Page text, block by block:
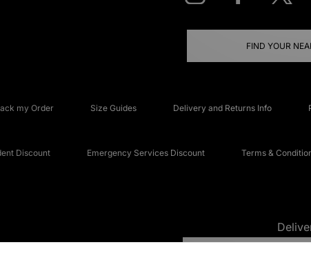
FIND YOUR
my Order Size Guides Delivery and Returns Info
Discount Emergency Services Discount Terms &